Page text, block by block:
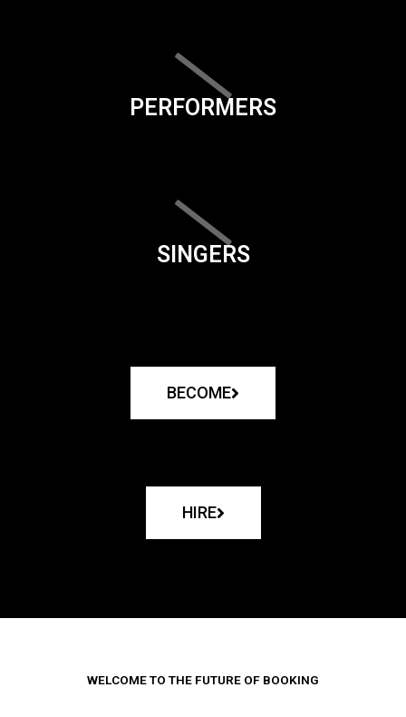
PERFORMERS
SINGERS
BECOME
HIRE
WELCOME TO THE FUTURE OF BOOKING